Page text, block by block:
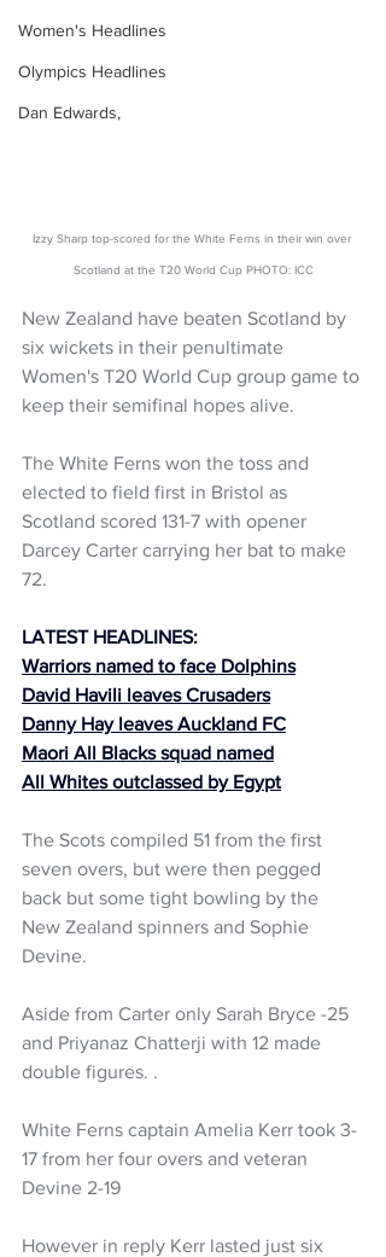
Women's Headlines
Olympics Headlines
Dan Edwards,
Izzy Sharp top-scored for the White Ferns in their win over
Scotland at the T20 World Cup PHOTO: ICC
New Zealand have beaten Scotland by
six wickets in their penultimate
Women's T20 World Cup group game to
keep their semifinal hopes alive.
The White Ferns won the toss and
elected to field first in Bristol as
Scotland scored 131-7 with opener
Darcey Carter carrying her bat to make
72.
LATEST HEADLINES:
Warriors named to face Dolphins
David Havili leaves Crusaders
Danny Hay leaves Auckland FC
Maori All Blacks squad named
All Whites outclassed by Egypt
The Scots compiled 51 from the first
seven overs, but were then pegged
back but some tight bowling by the
New Zealand spinners and Sophie
Devine.
Aside from Carter only Sarah Bryce -25
and Priyanaz Chatterji with 12 made
double figures. .
White Ferns captain Amelia Kerr took 3-
17 from her four overs and veteran
Devine 2-19
However in reply Kerr lasted just six